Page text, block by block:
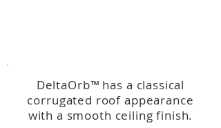
DeltaOrb™ has a classical
corrugated roof appearance
with a smooth ceiling finish.